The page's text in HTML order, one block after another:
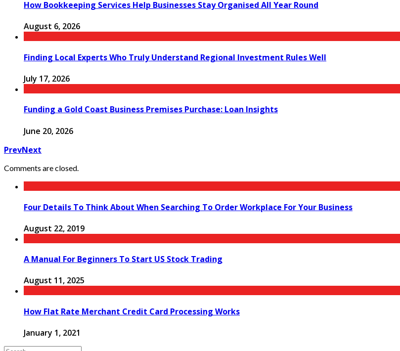
How Bookkeeping Services Help Businesses Stay Organised All Year Round
August 6, 2026
Finding Local Experts Who Truly Understand Regional Investment Rules Well
July 17, 2026
Funding a Gold Coast Business Premises Purchase: Loan Insights
June 20, 2026
PrevNext
Comments are closed.
Four Details To Think About When Searching To Order Workplace For Your Business
August 22, 2019
A Manual For Beginners To Start US Stock Trading
August 11, 2025
How Flat Rate Merchant Credit Card Processing Works
January 1, 2021